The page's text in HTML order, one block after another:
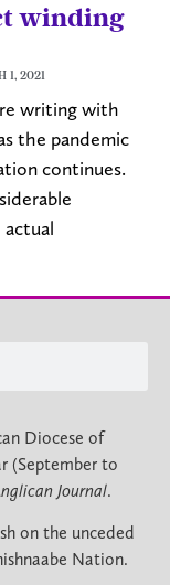
winding
1, 2021
writing with
the pandemic
continues.
Diocese of
(September to
Journal.
on the unceded
Nation.